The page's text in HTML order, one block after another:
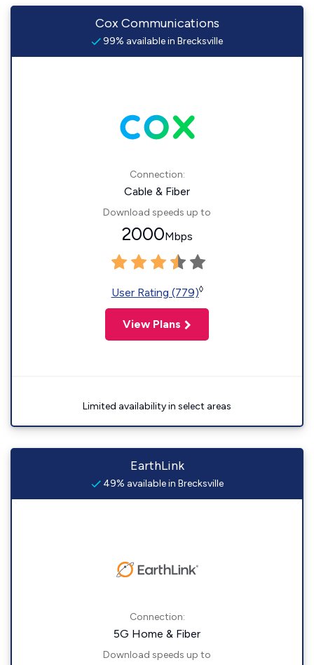
Cox Communications
99% available in Brecksville
Connection:
Cable & Fiber
Download speeds up to
2000Mbps
User Rating (779)◊
View Plans
Limited availability in select areas
EarthLink
49% available in Brecksville
Connection:
5G Home & Fiber
Download speeds up to